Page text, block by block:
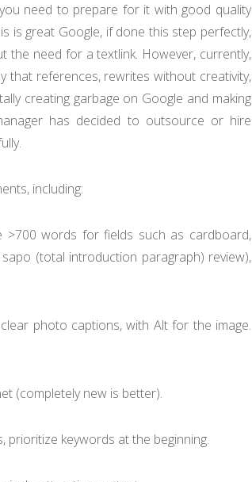
need to prepare for it with good quality
is great Google, if done this step perfectly,
the need for a textlink. However, currently,
references, rewrites without creativity,
creating garbage on Google and making
has decided to outsource or hire
including:
words for fields such as cardboard,
(total introduction paragraph) review),
photo captions, with Alt for the image.
(completely new is better).
prioritize keywords at the beginning.